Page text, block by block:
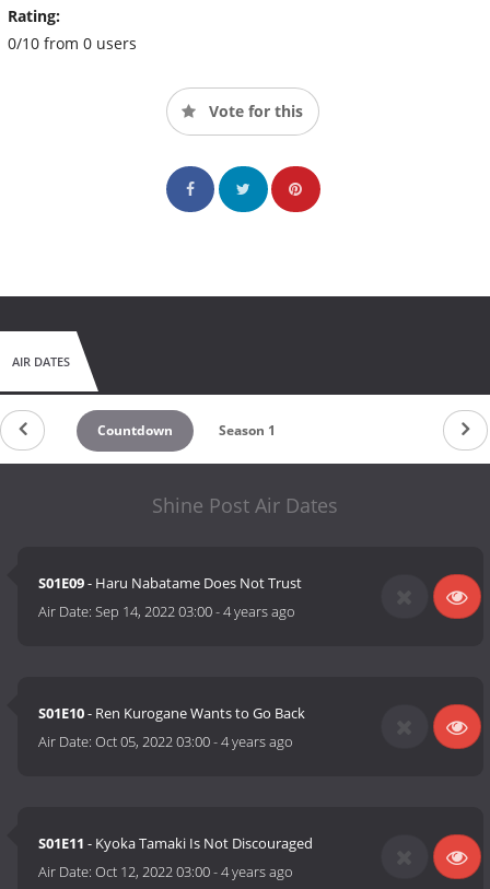
Rating:
0/10 from 0 users
Vote for this
AIR DATES
Countdown Season 1
Shine Post Air Dates
S01E09- Haru Nabatame Does Not Trust
Air Date:Sep 14, 2022 03:00-4 years ago
S01E10- Ren Kurogane Wants to Go Back
Air Date:Oct 05, 2022 03:00-4 years ago
S01E11 - Kyoka Tamaki Is Not Discouraged
Air Date:Oct 12, 2022 03:00-4 years ago